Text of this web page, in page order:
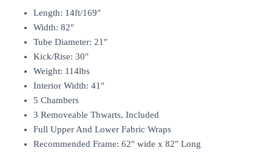
Length: 14ft/169″
Width: 82″
Tube Diameter: 21″
Kick/Rise: 30″
Weight: 114lbs
Interior Width: 41″
5 Chambers
3 Removeable Thwarts, Included
Full Upper And Lower Fabric Wraps
Recommended Frame: 62″ wide x 82″ Long